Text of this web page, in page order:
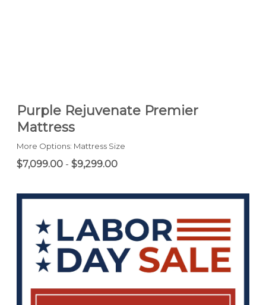
Purple Rejuvenate Premier
Mattress
More Options: Mattress Size
$7,099.00 - $9,299.00